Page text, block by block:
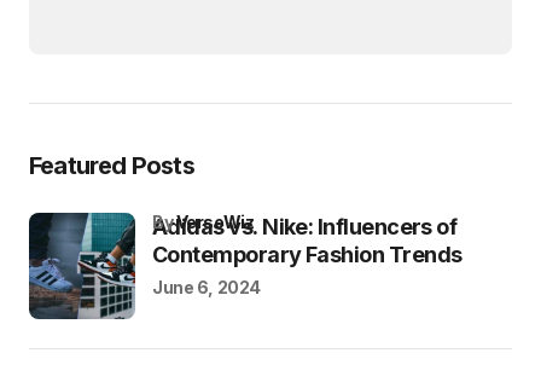
Featured Posts
Adidas vs. Nike: Influencers of
Contemporary Fashion Trends
byVersoWiz
June 6, 2024